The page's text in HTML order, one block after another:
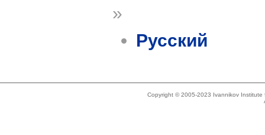
»
Русский
Copyright © 2005-2023 Ivannikov Institute